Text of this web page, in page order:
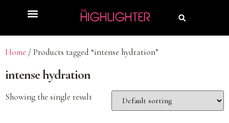
Home / Products tagged “intense hydration”
intense hydration
Showing the single result